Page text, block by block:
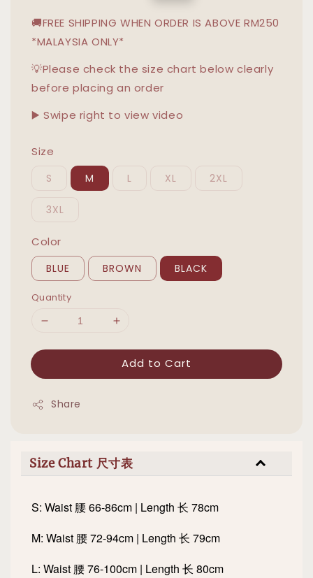
🚚FREE SHIPPING WHEN ORDER IS ABOVE RM250
*MALAYSIA ONLY*
💡Please check the size chart below clearly
before placing an order
▶️ Swipe right to view video
Size
S M L XL 2XL
3XL
Color
BLUE BROWN BLACK
Quantity
Add to Cart
Share
Size Chart 尺寸表
S: Waist 腰 66-86cm | Length 长 78cm
M: Waist 腰 72-94cm | Length 长 79cm
L: Waist 腰 76-100cm | Length 长 80cm